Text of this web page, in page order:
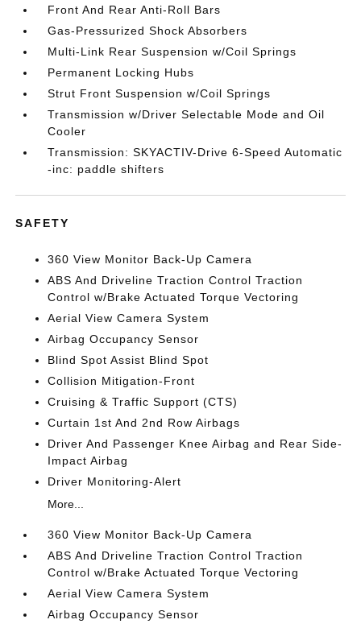
Front And Rear Anti-Roll Bars
Gas-Pressurized Shock Absorbers
Multi-Link Rear Suspension w/Coil Springs
Permanent Locking Hubs
Strut Front Suspension w/Coil Springs
Transmission w/Driver Selectable Mode and Oil
Cooler
Transmission: SKYACTIV-Drive 6-Speed Automatic
-inc: paddle shifters
SAFETY
360 View Monitor Back-Up Camera
ABS And Driveline Traction Control Traction
Control w/Brake Actuated Torque Vectoring
Aerial View Camera System
Airbag Occupancy Sensor
Blind Spot Assist Blind Spot
Collision Mitigation-Front
Cruising & Traffic Support (CTS)
Curtain 1st And 2nd Row Airbags
Driver And Passenger Knee Airbag and Rear Side-
Impact Airbag
Driver Monitoring-Alert
More...
360 View Monitor Back-Up Camera
ABS And Driveline Traction Control Traction
Control w/Brake Actuated Torque Vectoring
Aerial View Camera System
Airbag Occupancy Sensor